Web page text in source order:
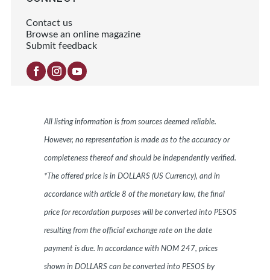
Contact us
Browse an online magazine
Submit feedback
All listing information is from sources deemed reliable.
However, no representation is made as to the accuracy or
completeness thereof and should be independently verified.
*The offered price is in DOLLARS (US Currency), and in
accordance with article 8 of the monetary law, the final
price for recordation purposes will be converted into PESOS
resulting from the official exchange rate on the date
payment is due. In accordance with NOM 247, prices
shown in DOLLARS can be converted into PESOS by